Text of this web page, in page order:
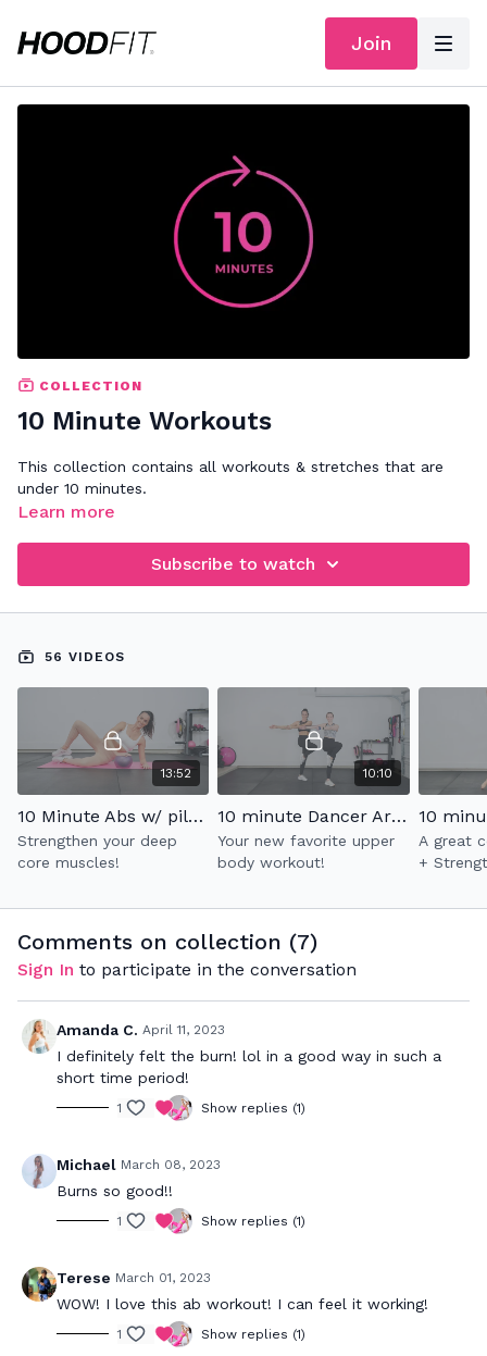
Join
COLLECTION
10 Minute Workouts
This collection contains all workouts & stretches that are
under 10 minutes.
Learn more
Subscribe to watch
56 VIDEOS
13:52
10 Minute Abs w/ pilates ball
Strengthen your deep
core muscles!
10:10
10 minute Dancer Arms 2.0
Your new favorite upper
body workout!
A great
+
Comments on collection (7)
Sign In to participate in the conversation
Amanda C. April 11, 2023
I definitely felt the burn! lol in a good way in such a
short time period!
1 Show replies (1)
Michael March 08, 2023
Burns so good!!
1 Show replies (1)
Terese March 01, 2023
WOW! I love this ab workout! I can feel it working!
1 Show replies (1)